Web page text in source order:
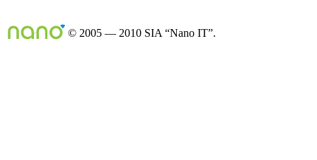
© 2005 — 2010 SIA “Nano IT”.